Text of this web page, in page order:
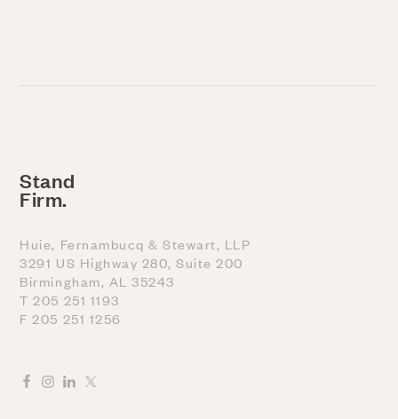
Stand
Firm.
Huie, Fernambucq & Stewart, LLP
3291 US Highway 280, Suite 200
Birmingham, AL 35243
T 205 251 1193
F 205 251 1256